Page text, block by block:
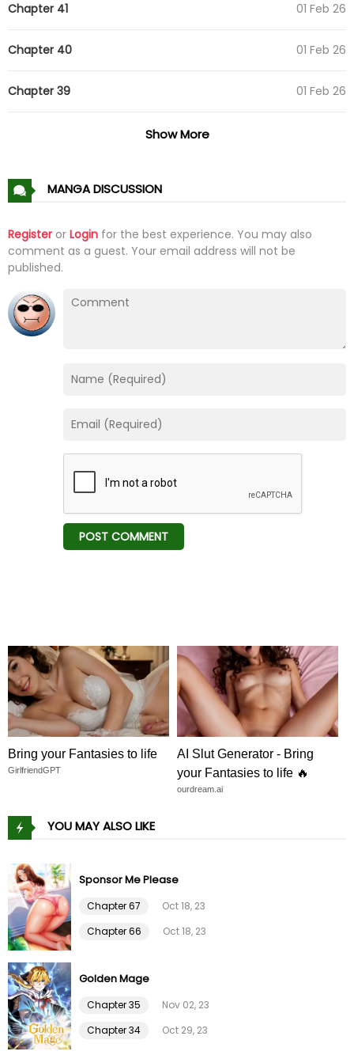
Chapter 41 01 Feb 26
Chapter 40 01 Feb 26
Chapter 39 01 Feb 26
Chapter 35
Chapter 34
Chapter 33
Chapter 28
Chapter 25 01 Feb 26
Chapter 24 01 Feb 26
Chapter 23 01 Feb 26
Chapter 21
Chapter 20
Chapter 19
Chapter 18
Chapter 17
Chapter 16
Show More
MANGA DISCUSSION
Register or Login for the best experience. You may also
comment as a guest. Your email address will not be
published.
Bring your Fantasies to life
GirlfriendGPT
AI Slut Generator - Bring
your Fantasies to life 🔥
ourdream.ai
YOU MAY ALSO LIKE
Sponsor Me Please
Chapter 67
Oct 18, 23
Chapter 66
Oct 18, 23
Golden Mage
Chapter 35
Nov 02, 23
Chapter 34
Oct 29, 23